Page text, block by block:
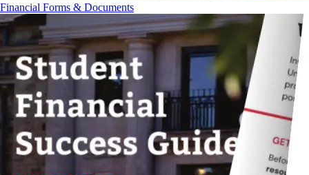
Financial Forms & Documents